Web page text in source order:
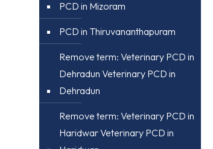
PCD in Mizoram
PCD in Thiruvananthapuram
Remove term: Veterinary PCD in
Dehradun Veterinary PCD in
Dehradun
Remove term: Veterinary PCD in
Haridwar Veterinary PCD in